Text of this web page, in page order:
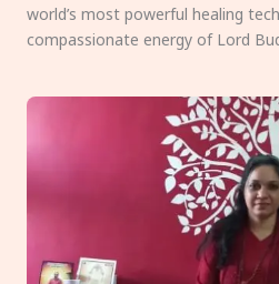
world’s most powerful healing
compassionate energy of Lord